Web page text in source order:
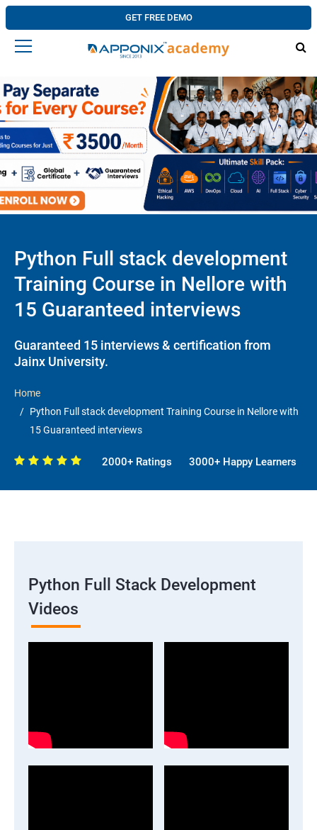
GET FREE DEMO
Python Full stack development
Training Course in Nellore with
15 Guaranteed interviews
Guaranteed 15 interviews & certification from
Jainx University.
Home
Python Full stack development Training Course in Nellore with
15 Guaranteed interviews
2000+ Ratings 3000+ Happy Learners
Python Full Stack Development
Videos